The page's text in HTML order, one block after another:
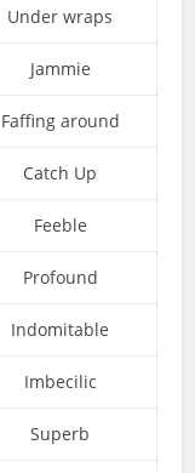
Under wraps
Jammie
Faffing around
Catch Up
Feeble
Profound
Indomitable
Imbecilic
Superb